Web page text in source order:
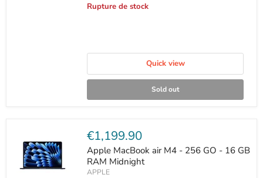
Rupture de stock
Quick view
Sold out
Current
price
€1,199.90
Apple MacBook air M4 - 256 GO - 16 GB
RAM Midnight
APPLE